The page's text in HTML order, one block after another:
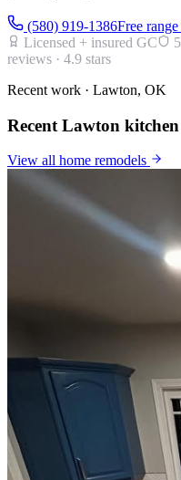
(580) 919-1386Free
Licensed + insured GC
reviews · 4.9 stars
Recent work · Lawton, OK
Recent Lawton
View all home remodels